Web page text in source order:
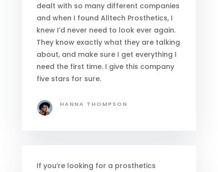
dealt with so many different companies
and when I found Alltech Prosthetics, I
knew I’d never need to look ever again.
They know exactly what they are talking
about, and make sure I get everything I
need the first time. I give this company
five stars for sure.
HANNA THOMPSON
If you’re looking for a prosthetics